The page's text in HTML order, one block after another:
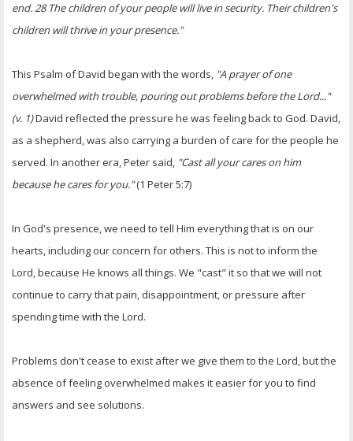
PUBLICATIONS
end. 28 The children of your people will live in security. Their children's
children will thrive in your presence."
This Psalm of David began with the words, "A prayer of one
overwhelmed with trouble, pouring out problems before the Lord..."
(v. 1)David reflected the pressure he was feeling back to God. David,
as a shepherd, was also carrying a burden of care for the people he
served. In another era, Peter said, "Cast all your cares on him
because he cares for you."(1 Peter 5:7)
In God's presence, we need to tell Him everything that is on our
hearts, including our concern for others. This is not to inform the
Lord, because He knows all things. We "cast" it so that we will not
continue to carry that pain, disappointment, or pressure after
spending time with the Lord.
Problems don't cease to exist after we give them to the Lord, but the
absence of feeling overwhelmed makes it easier for you to find
answers and see solutions.